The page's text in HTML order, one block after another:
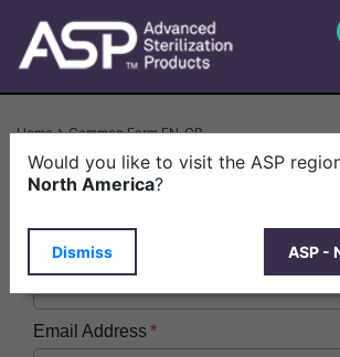
content
Breadcrumb
Home Common Form EN-GB
First Name
Last Name
Email Address
Would you like to visit the ASP
North America?
Dismiss ASP -